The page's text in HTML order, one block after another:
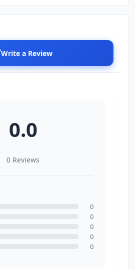
Write a Review
0.0
0 Reviews
0
0
0
0
0